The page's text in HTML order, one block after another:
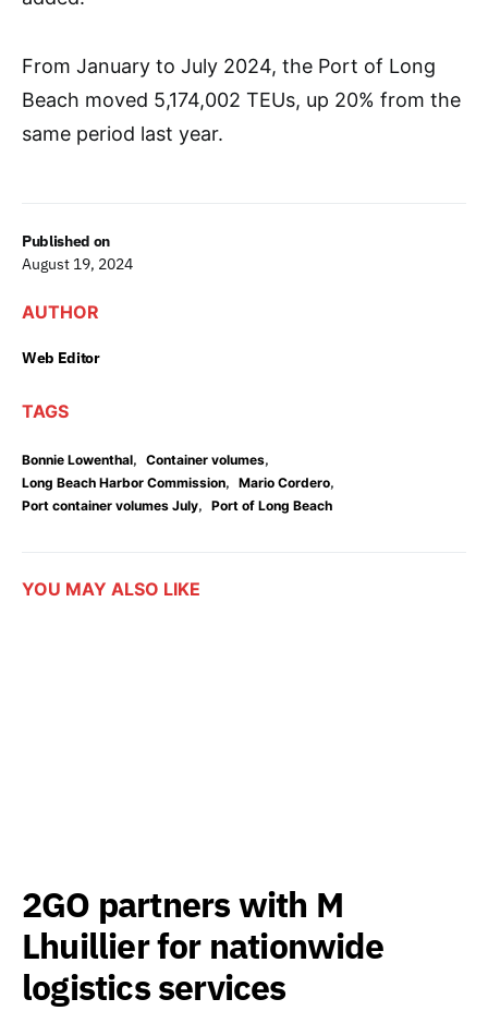
Published on
August 19, 2024
AUTHOR
Web Editor
TAGS
Bonnie Lowenthal, Container volumes,
Long Beach Harbor Commission, Mario Cordero,
Port container volumes July, Port of Long Beach
From January to July 2024, the Port of Long
Beach moved 5,174,002 TEUs, up 20% from the
same period last year.
YOU MAY ALSO LIKE
2GO partners with M
Lhuillier for nationwide
logistics services